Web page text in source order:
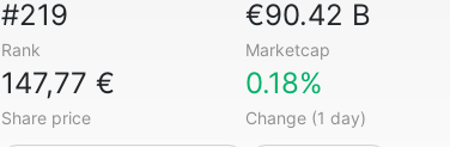
#219
Rank
€90.42 B
Marketcap
147,77 €
Share price
0.18%
Change (1 day)